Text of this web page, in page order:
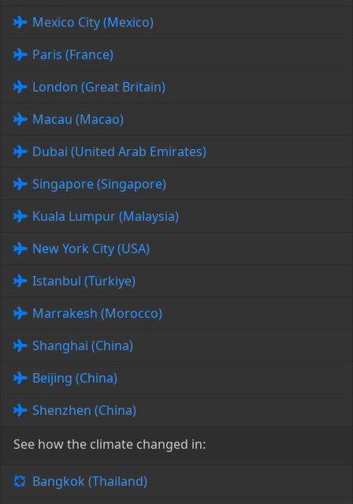
Mexico City (Mexico)
Paris (France)
London (Great Britain)
Macau (Macao)
Dubai (United Arab Emirates)
Singapore (Singapore)
Kuala Lumpur (Malaysia)
New York City (USA)
Istanbul (Türkiye)
Marrakesh (Morocco)
Shanghai (China)
Beijing (China)
Shenzhen (China)
See how the climate changed in:
Bangkok (Thailand)